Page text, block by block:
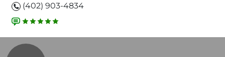
(402) 903-4834